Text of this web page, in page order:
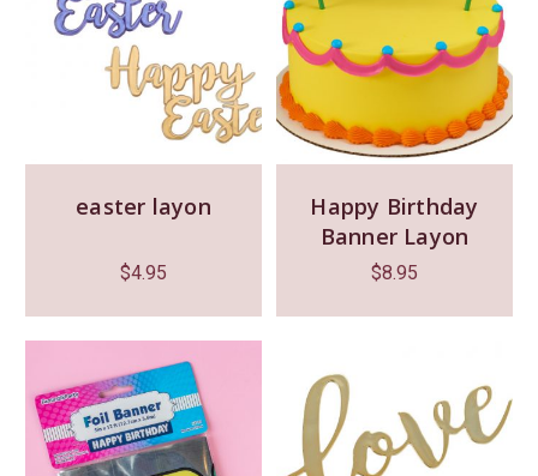
easter layon
$4.95
Happy Birthday
Banner Layon
$8.95